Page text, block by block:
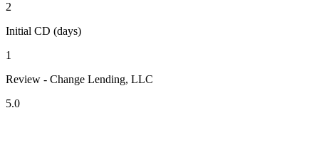
2
Initial CD (days)
1
Review - Change Lending, LLC
5.0